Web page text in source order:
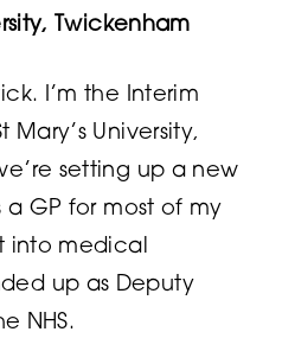
Twickenham
I’m the Interim
University,
setting up a new
GP for most of my
into medical
up as Deputy
NHS.